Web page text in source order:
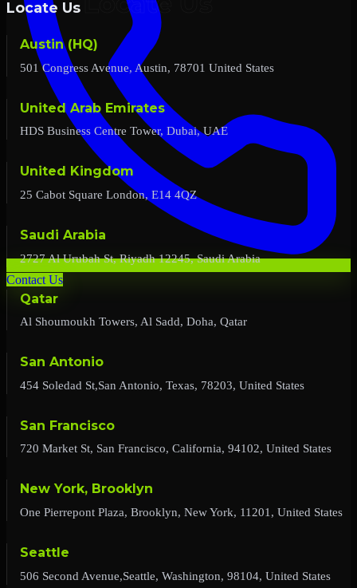
Contact Us
Locate Us
Austin (HQ)
501 Congress Avenue, Austin, 78701 United States
United Arab Emirates
HDS Business Centre Tower, Dubai, UAE
United Kingdom
25 Cabot Square London, E14 4QZ
Saudi Arabia
2727 Al Urubah St, Riyadh 12245, Saudi Arabia
Qatar
Al Shoumoukh Towers, Al Sadd, Doha, Qatar
San Antonio
454 Soledad St,San Antonio, Texas, 78203, United States
San Francisco
720 Market St, San Francisco, California, 94102, United States
New York, Brooklyn
One Pierrepont Plaza, Brooklyn, New York, 11201, United States
Seattle
506 Second Avenue,Seattle, Washington, 98104, United States